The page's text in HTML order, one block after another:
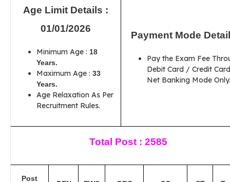
Age Limit Details :
01/01/2026
Minimum Age : 18
Years.
Maximum Age : 33
Years.
Age Relaxation As Per
Recruitment Rules.
Payment Mode
Pay the Exam Fee
Debit Card / Credit
Net Banking Mode Only.
Total Post : 2585
Post